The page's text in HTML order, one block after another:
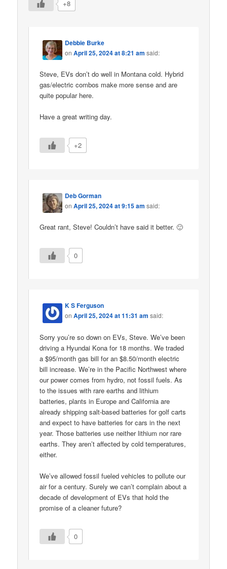
+8
Debbie Burke
onApril 25, 2024 at 8:21 am said:
Steve, EVs don’t do well in Montana cold. Hybrid
gas/electric combos make more sense and are
quite popular here.
Have a great writing day.
+2
Deb Gorman
onApril 25, 2024 at 9:15 am said:
Great rant, Steve! Couldn’t have said it better. 🙂
0
K S Ferguson
onApril 25, 2024 at 11:31 am said:
Sorry you’re so down on EVs, Steve. We’ve been
driving a Hyundai Kona for 18 months. We traded
a $95/month gas bill for an $8.50/month electric
bill increase. We’re in the Pacific Northwest where
our power comes from hydro, not fossil fuels. As
to the issues with rare earths and lithium
batteries, plants in Europe and California are
already shipping salt-based batteries for golf carts
and expect to have batteries for cars in the next
year. Those batteries use neither lithium nor rare
earths. They aren’t affected by cold temperatures,
either.
We’ve allowed fossil fueled vehicles to pollute our
air for a century. Surely we can’t complain about a
decade of development of EVs that hold the
promise of a cleaner future?
0